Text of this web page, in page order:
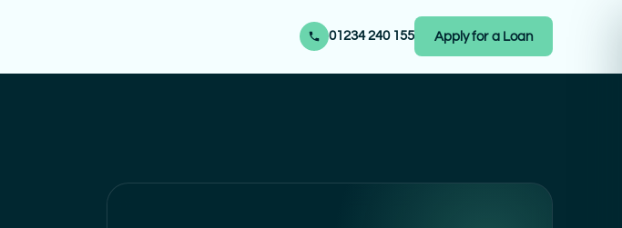
01234 240 155 Apply for a Loan